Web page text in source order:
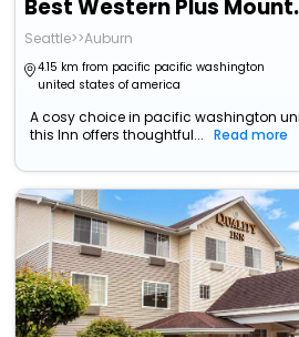
Best
Seattle>>Auburn
4.15 km from pacific pacific washington
united states of america
A cosy choice in pacific washington
this Inn offers thoughtful...
Read more